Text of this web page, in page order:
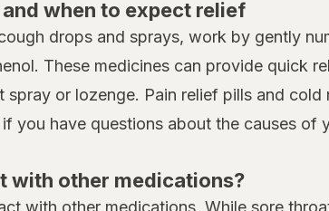
when to expect relief
drops and sprays, work by gently
These medicines can provide quick
or lozenge. Pain relief pills and
you have questions about the causes
with other medications?
with other medications. While sore